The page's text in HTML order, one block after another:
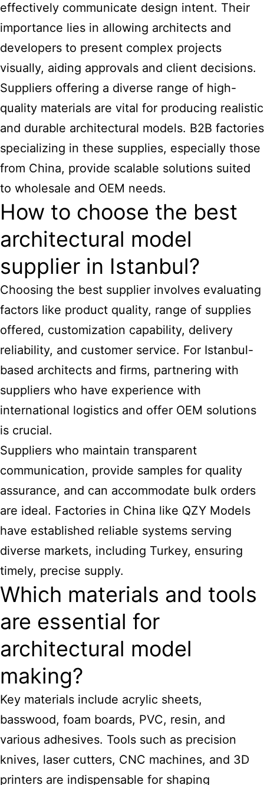
effectively communicate design intent. Their
importance lies in allowing architects and
developers to present complex projects
visually, aiding approvals and client decisions.
Suppliers offering a diverse range of high-
quality materials are vital for producing realistic
and durable architectural models. B2B factories
specializing in these supplies, especially those
from China, provide scalable solutions suited
to wholesale and OEM needs.
How to choose the best
architectural model
supplier in Istanbul?
Choosing the best supplier involves evaluating
factors like product quality, range of supplies
offered, customization capability, delivery
reliability, and customer service. For Istanbul-
based architects and firms, partnering with
suppliers who have experience with
international logistics and offer OEM solutions
is crucial.
Suppliers who maintain transparent
communication, provide samples for quality
assurance, and can accommodate bulk orders
are ideal. Factories in China like QZY Models
have established reliable systems serving
diverse markets, including Turkey, ensuring
timely, precise supply.
Which materials and tools
are essential for
architectural model
making?
Key materials include acrylic sheets,
basswood, foam boards, PVC, resin, and
various adhesives. Tools such as precision
knives, laser cutters, CNC machines, and 3D
printers are indispensable for shaping